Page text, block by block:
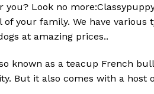
you? Look no
your family. We have various
at amazing prices..
known as a teacup French
But it also comes with a